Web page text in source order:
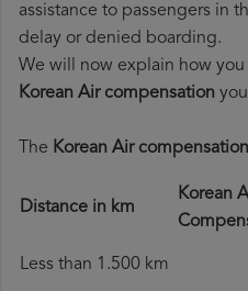
assistance to passengers in
delay or denied boarding.
We will now explain how
Korean Air compensation
The Korean Air compensation
Distance in km
Korean
Less than 1.500 km